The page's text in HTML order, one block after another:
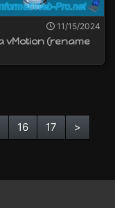
11/15/2024
vMotion (rename
16 17
>